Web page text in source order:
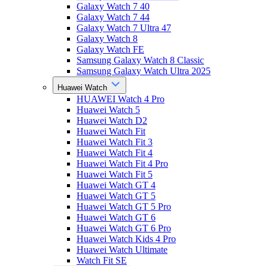
Galaxy Watch 7 40
Galaxy Watch 7 44
Galaxy Watch 7 Ultra 47
Galaxy Watch 8
Galaxy Watch FE
Samsung Galaxy Watch 8 Classic
Samsung Galaxy Watch Ultra 2025
Huawei Watch
HUAWEI Watch 4 Pro
Huawei Watch 5
Huawei Watch D2
Huawei Watch Fit
Huawei Watch Fit 3
Huawei Watch Fit 4
Huawei Watch Fit 4 Pro
Huawei Watch Fit 5
Huawei Watch GT 4
Huawei Watch GT 5
Huawei Watch GT 5 Pro
Huawei Watch GT 6
Huawei Watch GT 6 Pro
Huawei Watch Kids 4 Pro
Huawei Watch Ultimate
Watch Fit SE